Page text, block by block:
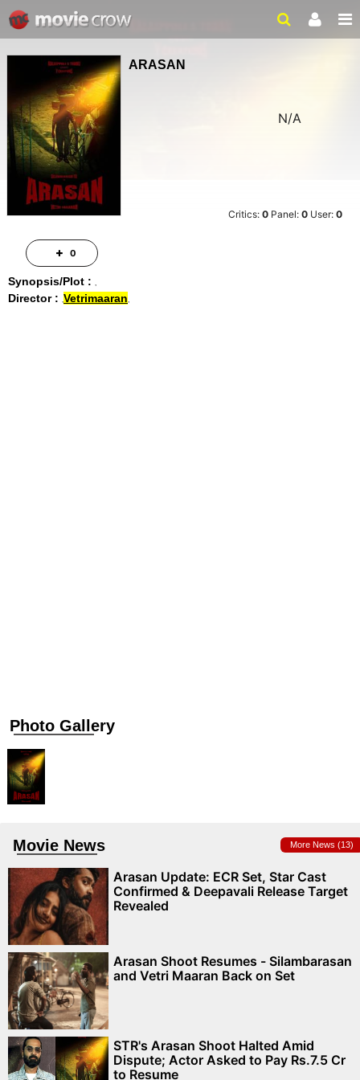
ARASAN
N/A
Critics:0 Panel:0 User:0
Synopsis/Plot :
Director : Vetrimaaran
Photo Gallery
Movie News More News (13)
Arasan Update: ECR Set, Star Cast
Confirmed & Deepavali Release Target
Revealed
Arasan Shoot Resumes - Silambarasan
and Vetri Maaran Back on Set
STR's Arasan Shoot Halted Amid
Dispute; Actor Asked to Pay Rs.7.5 Cr
to Resume
0